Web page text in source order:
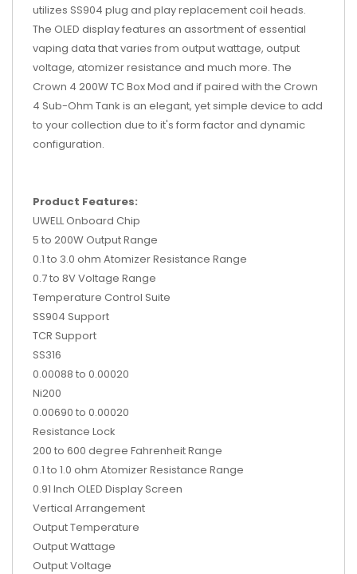
utilizes SS904 plug and play replacement coil heads.
The OLED display features an assortment of essential
vaping data that varies from output wattage, output
voltage, atomizer resistance and much more. The
Crown 4 200W TC Box Mod and if paired with the Crown
4 Sub-Ohm Tank is an elegant, yet simple device to add
to your collection due to it's form factor and dynamic
configuration.
Product Features:
UWELL Onboard Chip
5 to 200W Output Range
0.1 to 3.0 ohm Atomizer Resistance Range
0.7 to 8V Voltage Range
Temperature Control Suite
SS904 Support
TCR Support
SS316
0.00088 to 0.00020
Ni200
0.00690 to 0.00020
Resistance Lock
200 to 600 degree Fahrenheit Range
0.1 to 1.0 ohm Atomizer Resistance Range
0.91 Inch OLED Display Screen
Vertical Arrangement
Output Temperature
Output Wattage
Output Voltage